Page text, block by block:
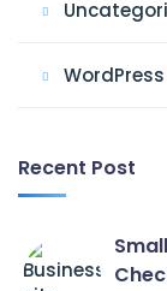
Recent Post